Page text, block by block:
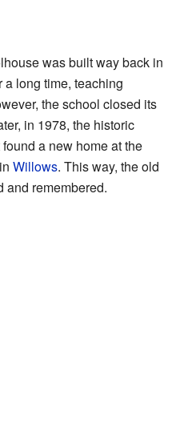
was built way back in
a long time, teaching
the school closed its
in 1978, the historic
a new home at the
Willows. This way, the old
and remembered.